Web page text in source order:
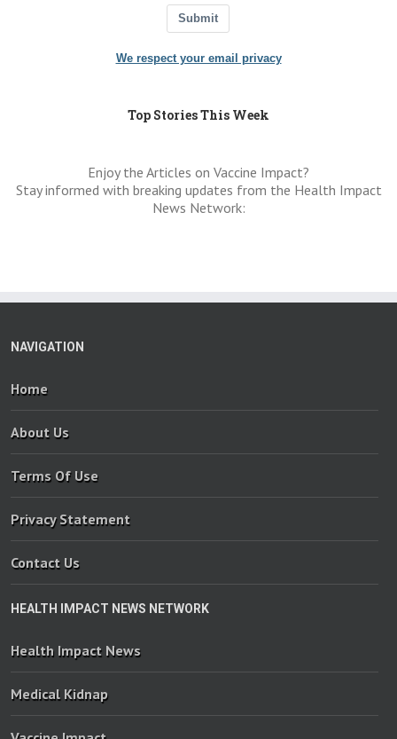
Submit
We respect your email privacy
Top Stories This Week
Enjoy the Articles on Vaccine Impact?
Stay informed with breaking updates from the Health Impact
News Network:
NAVIGATION
Home
About Us
Terms Of Use
Privacy Statement
Contact Us
HEALTH IMPACT NEWS NETWORK
Health Impact News
Medical Kidnap